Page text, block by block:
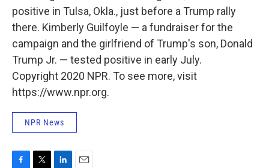
positive in Tulsa, Okla., just before a Trump rally
there. Kimberly Guilfoyle — a fundraiser for the
campaign and the girlfriend of Trump's son, Donald
Trump Jr. — tested positive in early July.
Copyright 2020 NPR. To see more, visit
https://www.npr.org.
NPR News